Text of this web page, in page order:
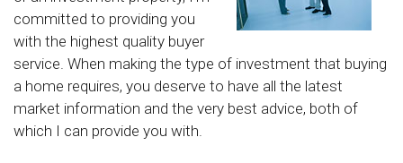
committed to providing you
with the highest quality buyer
service. When making the type of investment that buying
a home requires, you deserve to have all the latest
market information and the very best advice, both of
which I can provide you with.